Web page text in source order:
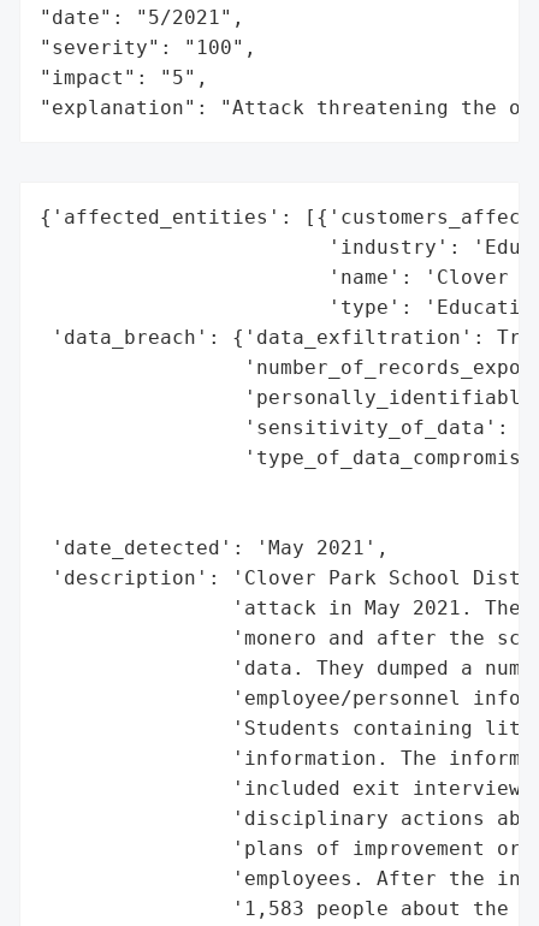
"date": "5/2021",
"severity": "100",
"impact": "5",
"explanation": "Attack threatening the
{'affected_entities':
'industry':
'name': 'Clover
'type':
'data_breach': {'data_exfiltration':
'sensitivity_of_data':
'date_detected': 'May 2021',
'description': 'Clover Park School
'attack in May 2021. The
'monero and after the
'data. They dumped a
'employee/personnel
'Students containing
'information. The
'included exit
'disciplinary actions
'plans of improvement or
'employees. After the
'1,583 people about the